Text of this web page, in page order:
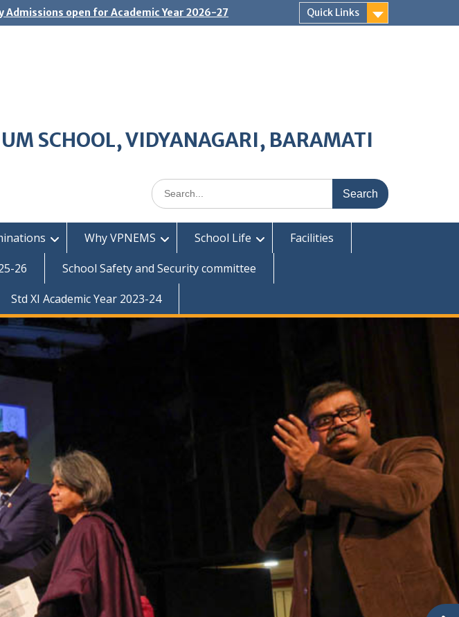
Admissions open for Academic Year 2026-27 Quick Links
SCHOOL, VIDYANAGARI, BARAMATI
Search
for:
Why VPNEMS School Life
Facilities
26
School Safety and Security committee
Std XI Academic Year 2023-24